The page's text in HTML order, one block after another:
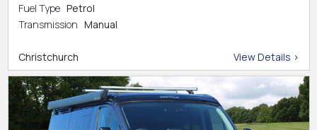
Fuel Type Petrol
Transmission Manual
Christchurch View Details >